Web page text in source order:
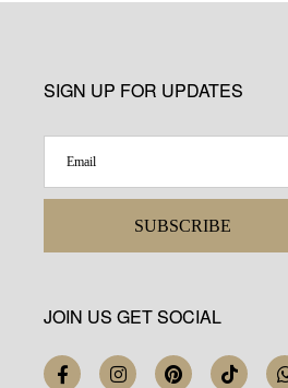
SIGN UP FOR UPDATES
SUBSCRIBE
JOIN US GET SOCIAL